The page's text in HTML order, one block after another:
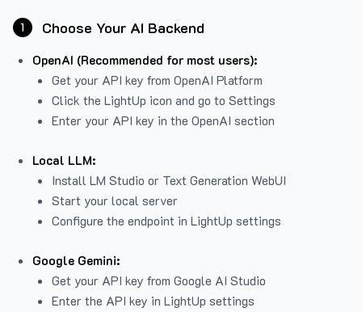
1 Choose Your AI Backend
OpenAI (Recommended for most users):
Get your API key from OpenAI Platform
Click the LightUp icon and go to Settings
Enter your API key in the OpenAI section
Local LLM:
Install LM Studio or Text Generation WebUI
Start your local server
Configure the endpoint in LightUp settings
Google Gemini:
Get your API key from Google AI Studio
Enter the API key in LightUp settings